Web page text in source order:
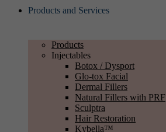
Products and Services
Products
Injectables
Botox / Dysport
Glo-tox Facial
Dermal Fillers
Natural Fillers with PRF
Sculptra
Hair Restoration
Kybella™